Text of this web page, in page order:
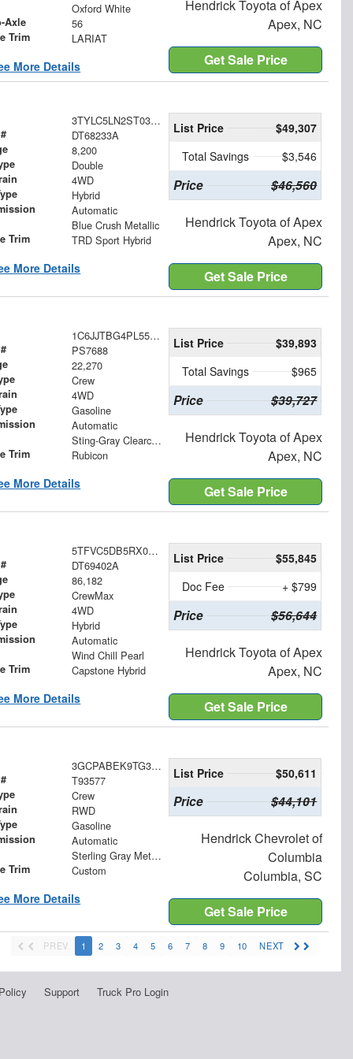
Oxford White
Axle 56
Trim LARIAT
More Details
Hendrick Toyota of Apex
Apex, NC
Get Sale Price
3TYLC5LN2ST031778
DT68233A
8,200
Double
4WD
Hybrid
Automatic
Blue Crush Metallic
Trim TRD Sport Hybrid
More Details
List Price
$49,307
Total Savings
$3,546
Price $46,560
Hendrick Toyota of Apex
Apex, NC
Get Sale Price
1C6JJTBG4PL556924
PS7688
22,270
Crew
4WD
Gasoline
Automatic
Sting-Gray Clearcoat
Trim Rubicon
More Details
List Price
$39,893
Total Savings
$965
Price $39,727
Hendrick Toyota of Apex
Apex, NC
Get Sale Price
5TFVC5DB5RX079109
DT69402A
86,182
CrewMax
4WD
Hybrid
Automatic
Wind Chill Pearl
Trim Capstone Hybrid
More Details
List Price
$55,845
Doc Fee
+ $799
Price $56,644
Hendrick Toyota of Apex
Apex, NC
Get Sale Price
3GCPABEK9TG393577
T93577
Crew
RWD
Gasoline
Automatic
Sterling Gray Metallic
Trim Custom
More Details
List Price $50,611
Price $44,101
Hendrick Chevrolet of
Columbia
Columbia, SC
Get Sale Price
PREV 1 2 3 4 5 6 7 8 9 10 NEXT
Support Truck Pro Login